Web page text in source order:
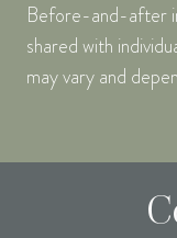
Before-and-after
shared with
may vary and